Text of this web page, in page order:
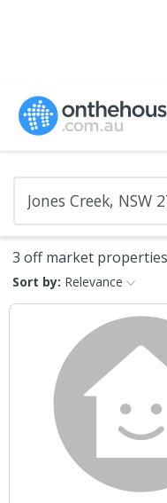
3 off market properties
Sort by: Relevance